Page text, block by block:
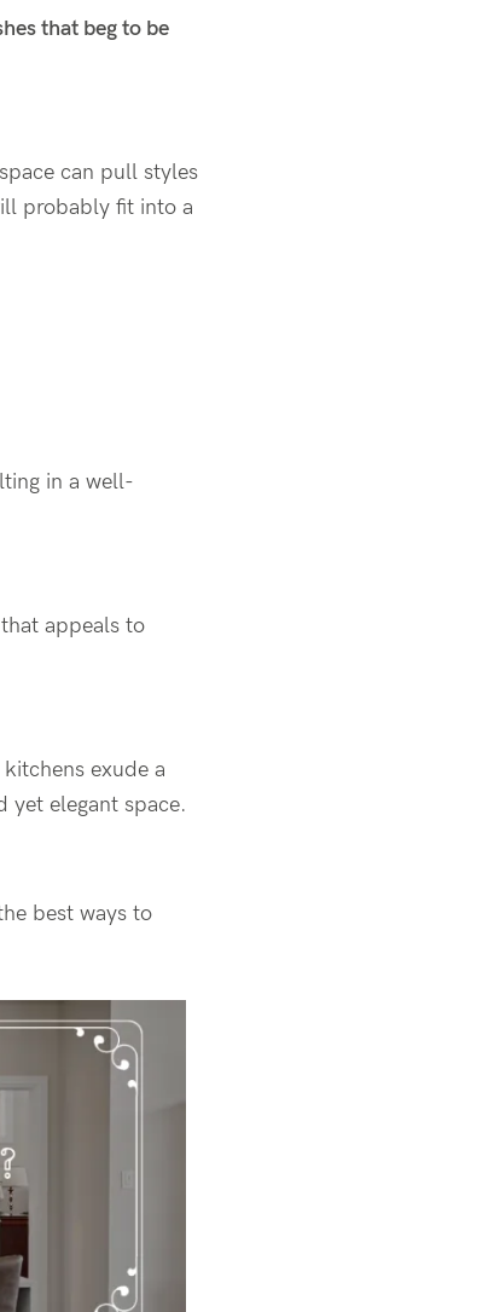
that beg to be
can pull styles
probably fit into a
in a well-
appeals to
exude a
yet elegant space.
best ways to